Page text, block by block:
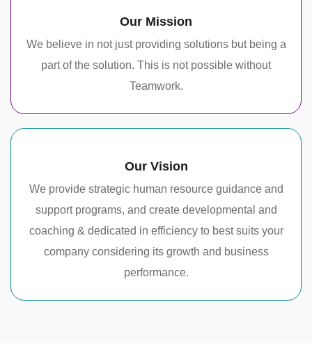
Our Mission
We believe in not just providing solutions but being a
part of the solution. This is not possible without
Teamwork.
Our Vision
We provide strategic human resource guidance and
support programs, and create developmental and
coaching & dedicated in efficiency to best suits your
company considering its growth and business
performance.